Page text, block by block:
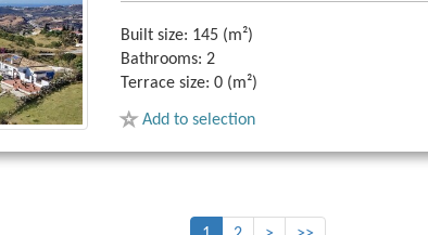
Built size: 145 (m²)
Bathrooms: 2
Terrace size: 0 (m²)
Add to selection